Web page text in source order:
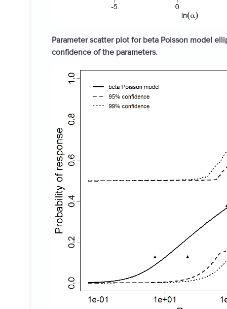
Parameter scatter plot for beta Poisson model
confidence of the parameters.